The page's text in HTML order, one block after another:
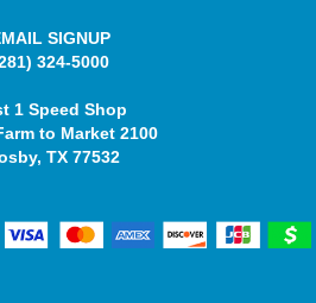
SIGNUP
324-5000
1 Speed Shop
to Market 2100
TX 77532